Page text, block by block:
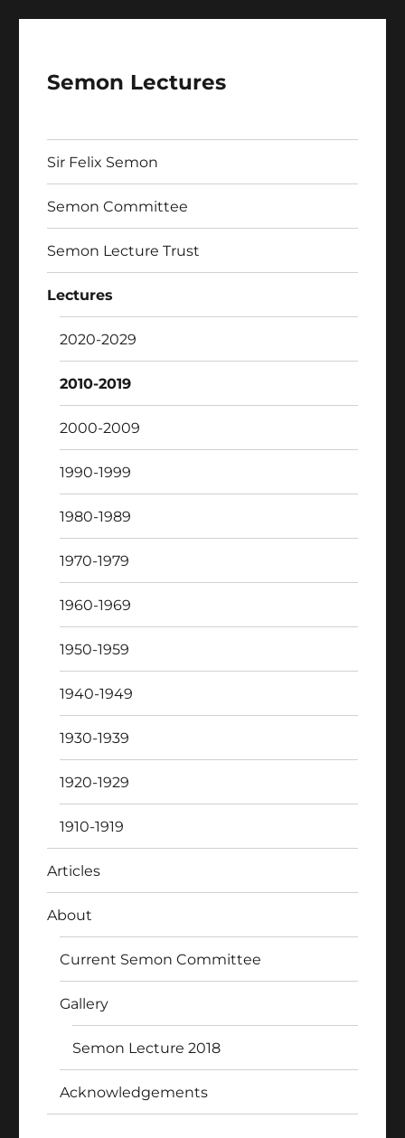
Semon Lectures
Sir Felix Semon
Semon Committee
Semon Lecture Trust
Lectures
2020-2029
2010-2019
2000-2009
1990-1999
1980-1989
1970-1979
1960-1969
1950-1959
1940-1949
1930-1939
1920-1929
1910-1919
Articles
About
Current Semon Committee
Gallery
Semon Lecture 2018
Acknowledgements